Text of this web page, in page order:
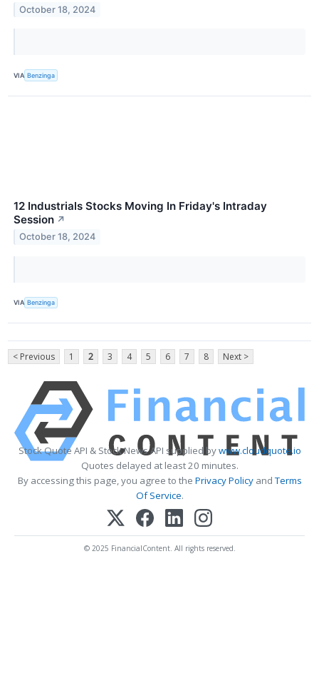
October 18, 2024
VIA Benzinga
12 Industrials Stocks Moving In Friday's Intraday
Session ↗
October 18, 2024
VIA Benzinga
< Previous 1 2 3 4 5 6 7 8 Next >
Stock Quote API & Stock News API supplied bywww.cloudquote.io
Quotes delayed at least 20 minutes.
By accessing this page, you agree to the Privacy PolicyandTerms
Of Service.
© 2025 FinancialContent. All rights reserved.